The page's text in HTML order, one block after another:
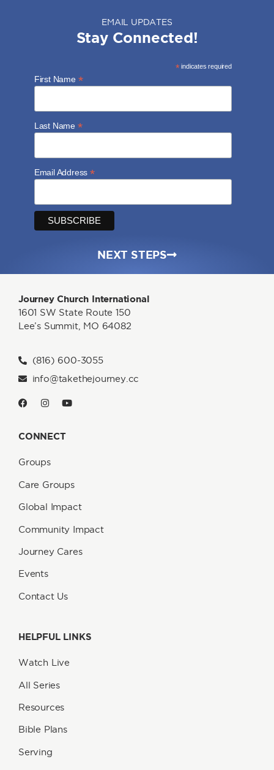
Journey Church International
1601 SW State Route 150
Lee’s Summit, MO 64082
(816) 600-3055
info@takethejourney.cc
CONNECT
Groups
Care Groups
Global Impact
Community Impact
Journey Cares
Events
Contact Us
HELPFUL LINKS
Watch Live
All Series
Resources
Bible Plans
Serving
EMAIL UPDATES
Stay Connected!
*indicates required
First Name *
Last Name *
Email Address*
NEXT STEPS